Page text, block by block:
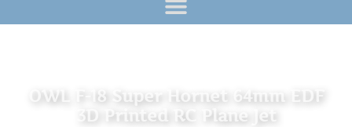
OWL F-18 Super Hornet 64mm EDF
3D Printed RC Plane Jet